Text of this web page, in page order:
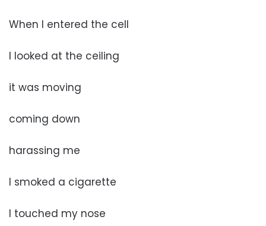
When I entered the cell
I looked at the ceiling
it was moving
coming down
harassing me
I smoked a cigarette
I touched my nose